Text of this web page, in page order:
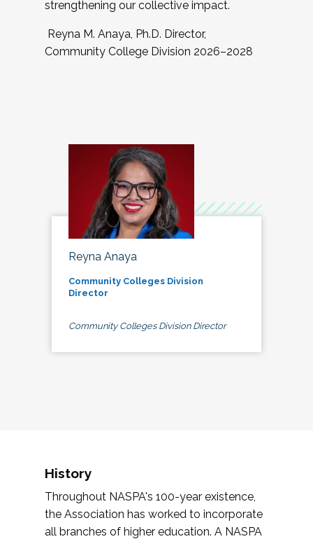
strengthening our collective impact.
Reyna M. Anaya, Ph.D. Director,
Community College Division 2026–2028
Reyna Anaya
Community Colleges Division
Director
Community Colleges Division Director
History
Throughout NASPA's 100-year existence,
the Association has worked to incorporate
all branches of higher education. A NASPA